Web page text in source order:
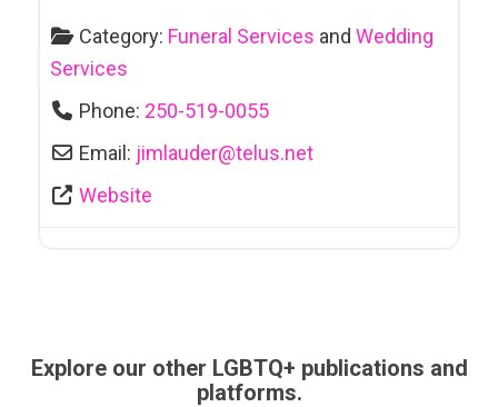
Category: Funeral Services andWedding
Services
Phone: 250-519-0055
Email: jimlauder@telus.net
Website
Explore our other LGBTQ+ publications and
platforms.